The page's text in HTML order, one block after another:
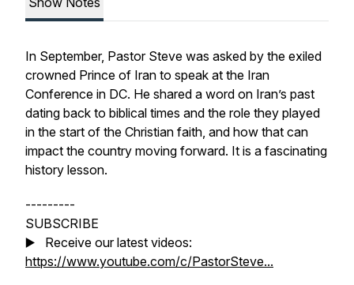
In September, Pastor Steve was asked by the exiled
crowned Prince of Iran to speak at the Iran
Conference in DC. He shared a word on Iran’s past
dating back to biblical times and the role they played
in the start of the Christian faith, and how that can
impact the country moving forward. It is a fascinating
history lesson.
---------
SUBSCRIBE
▶️ Receive our latest videos:
https://www.youtube.com/c/PastorSteve...